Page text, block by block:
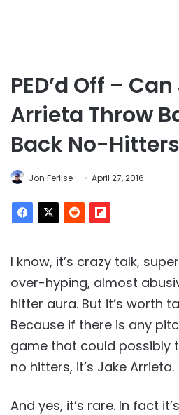
PED’d Off –
Arrieta Throw
Back No-
Jon Ferlise April 27, 2016
I know, it’s crazy talk,
over-hyping, almost
hitter aura. But it’s worth
Because if there is any
game that could
no hitters, it’s Jake Arrieta.
And yes, it’s rare. In fact